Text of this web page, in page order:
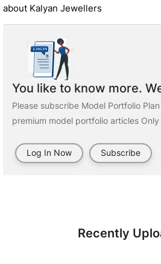
about Kalyan Jewellers
You like to know more.
Please subscribe Model Portfolio
premium model portfolio articles
Log In Now Subscribe
Recently